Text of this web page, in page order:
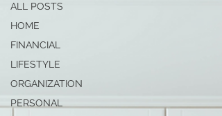
ALL POSTS
HOME
FINANCIAL
LIFESTYLE
ORGANIZATION
PERSONAL